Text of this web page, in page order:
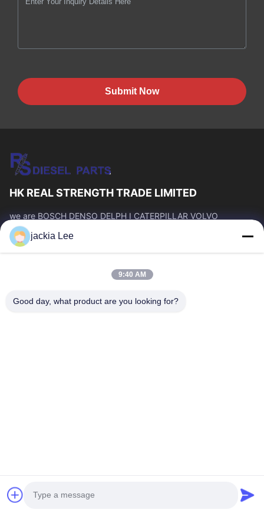
Submit Now
HK REAL STRENGTH TRADE LIMITED
we are BOSCH DENSO DELPH I CATERPILLAR VOLVO
CUMMINS TOYOTA ISUZU Company dealer。 whatsapp
number :0086 159 2067 9523 .
Quick Links
Products
About Us
Factory Tour
jackia Lee
9:40 AM
Good day, what product are you looking for?